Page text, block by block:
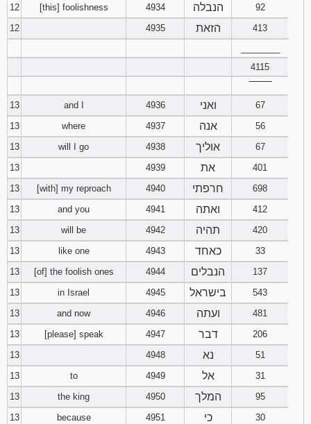
12 [this] foolishness 4934 הנבלה
92
12
4935 הזאת
413
4115
13
and I 4936 ואני
67
13
where 4937 אנה
56
13
will I go 4938 אוליך
67
13
4939 את
401
13
[with] my reproach 4940 חרפתי
698
13
and you 4941 ואתה
412
13
will be 4942 תהיה
420
13
like one 4943 כאחד
33
13
[of] the foolish ones 4944 הנבלים
137
13
in Israel 4945 בישראל
543
13
and now 4946 ועתה
481
13
[please] speak 4947 דבר
206
13
4948 נא
51
13
to 4949 אל
31
13
the king 4950 המלך
95
13
because 4951 כי
30